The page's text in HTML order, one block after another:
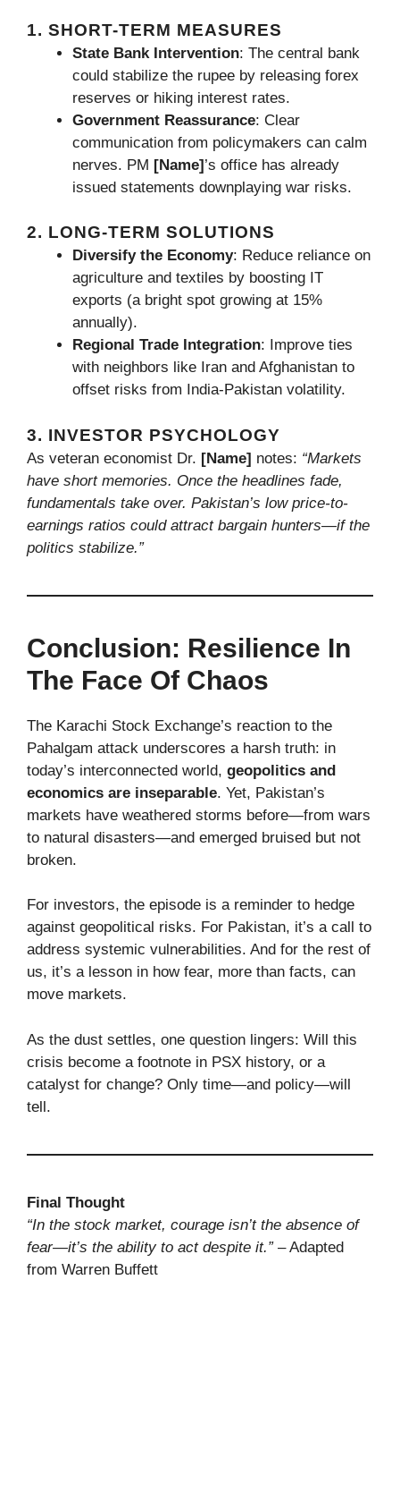
1. SHORT-TERM MEASURES
State Bank Intervention: The central bank
could stabilize the rupee by releasing forex
reserves or hiking interest rates.
Government Reassurance: Clear
communication from policymakers can calm
nerves. PM [Name]’s office has already
issued statements downplaying war risks.
2. LONG-TERM SOLUTIONS
Diversify the Economy: Reduce reliance on
agriculture and textiles by boosting IT
exports (a bright spot growing at 15%
annually).
Regional Trade Integration: Improve ties
with neighbors like Iran and Afghanistan to
offset risks from India-Pakistan volatility.
3. INVESTOR PSYCHOLOGY
As veteran economist Dr. [Name] notes: “Markets
have short memories. Once the headlines fade,
fundamentals take over. Pakistan’s low price-to-
earnings ratios could attract bargain hunters—if the
politics stabilize.”
Conclusion: Resilience In
The Face Of Chaos
The Karachi Stock Exchange’s reaction to the
Pahalgam attack underscores a harsh truth: in
today’s interconnected world, geopolitics and
economics are inseparable. Yet, Pakistan’s
markets have weathered storms before—from wars
to natural disasters—and emerged bruised but not
broken.
For investors, the episode is a reminder to hedge
against geopolitical risks. For Pakistan, it’s a call to
address systemic vulnerabilities. And for the rest of
us, it’s a lesson in how fear, more than facts, can
move markets.
As the dust settles, one question lingers: Will this
crisis become a footnote in PSX history, or a
catalyst for change? Only time—and policy—will
tell.
Final Thought
“In the stock market, courage isn’t the absence of
fear—it’s the ability to act despite it.”– Adapted
from Warren Buffett